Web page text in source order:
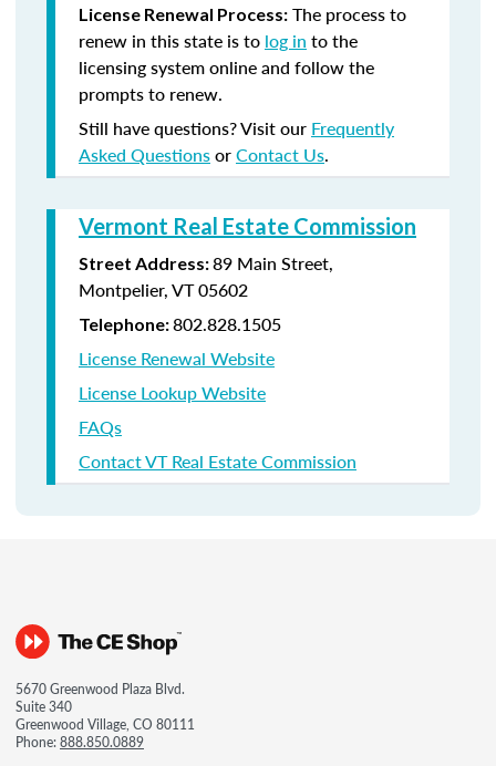
License Renewal Process: The process to
renew in this state is to log in to the
licensing system online and follow the
prompts to renew.
Still have questions? Visit our Frequently
Asked QuestionsorContact Us.
Vermont Real Estate Commission
Street Address:89 Main Street,
Montpelier, VT 05602
Telephone:802.828.1505
License Renewal Website
License Lookup Website
FAQs
Contact VT Real Estate Commission
5670 Greenwood Plaza Blvd.
Suite 340
Greenwood Village, CO 80111
Phone:888.850.0889